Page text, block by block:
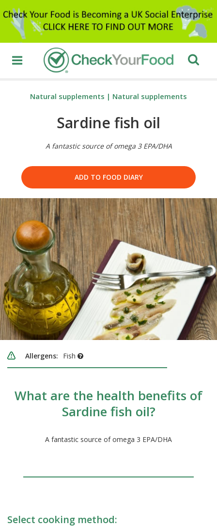
Natural supplements | Natural supplements
Sardine fish oil
A fantastic source of omega 3 EPA/DHA
ADD TO FOOD DIARY
Allergens: Fish
What are the health benefits of
Sardine fish oil?
A fantastic source of omega 3 EPA/DHA
Select cooking method: